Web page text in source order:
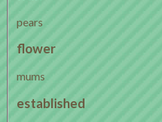
pears
flower
mums
established